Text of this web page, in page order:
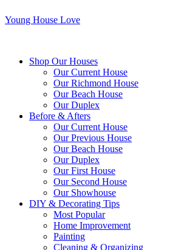
Young House Love
Shop Our Houses
Our Current House
Our Richmond House
Our Beach House
Our Duplex
Before & Afters
Our Current House
Our Previous House
Our Beach House
Our Duplex
Our First House
Our Second House
Our Showhouse
DIY & Decorating Tips
Most Popular
Home Improvement
Painting
Cleaning & Organizing